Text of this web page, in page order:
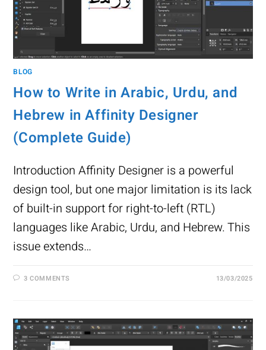
BLOG
How to Write in Arabic, Urdu, and
Hebrew in Affinity Designer
(Complete Guide)
Introduction Affinity Designer is a powerful
design tool, but one major limitation is its lack
of built-in support for right-to-left (RTL)
languages like Arabic, Urdu, and Hebrew. This
issue extends…
3 COMMENTS 13/03/2025